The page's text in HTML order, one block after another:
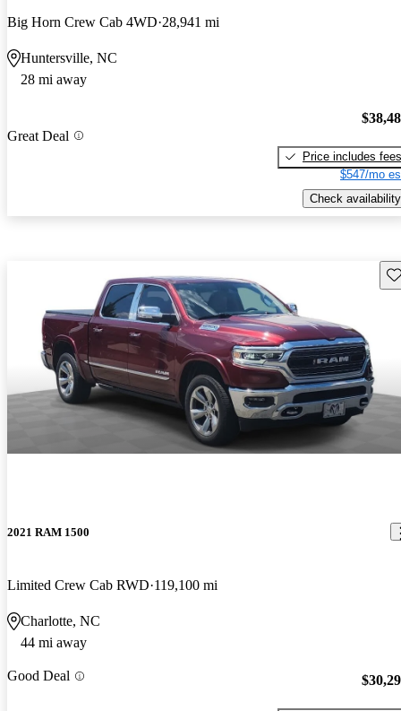
Big Horn Crew Cab 4WD 28,941 mi
Huntersville, NC
28 mi away
Great Deal
Price includes fees
$547/mo
Check availability
2021 RAM 1500
Limited Crew Cab RWD 119,100 mi
Charlotte, NC
44 mi away
Good Deal